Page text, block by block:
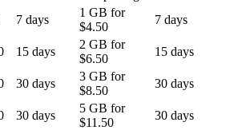
7 days
1 GB for
$4.50
7 days
15 days
2 GB for
$6.50
15 days
30 days
3 GB for
$8.50
30 days
30 days
5 GB for
$11.50
30 days